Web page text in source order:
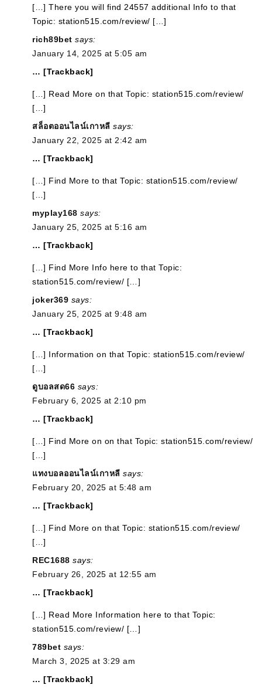
[…] There you will find 24557 additional Info to that
Topic: station515.com/review/ […]
rich89bet says:
January 14, 2025 at 5:05 am
… [Trackback]
[…] Read More on that Topic: station515.com/review/
[…]
สล็อตออนไลน์เกาหลี says:
January 22, 2025 at 2:42 am
… [Trackback]
[…] Find More to that Topic: station515.com/review/
[…]
myplay168 says:
January 25, 2025 at 5:16 am
… [Trackback]
[…] Find More Info here to that Topic:
station515.com/review/ […]
joker369 says:
January 25, 2025 at 9:48 am
… [Trackback]
[…] Information on that Topic: station515.com/review/
[…]
ดูบอลสด66 says:
February 6, 2025 at 2:10 pm
… [Trackback]
[…] Find More on on that Topic: station515.com/review/
[…]
แทงบอลออนไลน์เกาหลี says:
February 20, 2025 at 5:48 am
… [Trackback]
[…] Find More on that Topic: station515.com/review/
[…]
REC1688 says:
February 26, 2025 at 12:55 am
… [Trackback]
[…] Read More Information here to that Topic:
station515.com/review/ […]
789bet says:
March 3, 2025 at 3:29 am
… [Trackback]